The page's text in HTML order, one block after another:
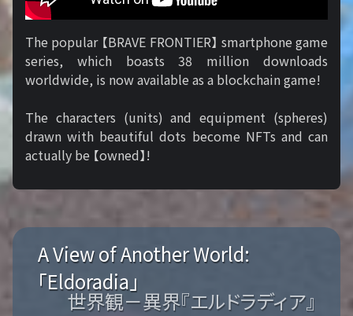
The popular 【BRAVE FRONTIER】 smartphone game
series, which boasts 38 million downloads
worldwide, is now available as a blockchain game!
The characters (units) and equipment (spheres)
drawn with beautiful dots become NFTs and can
actually be 【owned】!
A View of Another World:
「Eldoradia」
世界観－異界『エルドラディア』